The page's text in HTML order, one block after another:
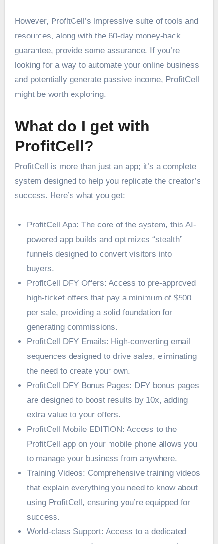
However, ProfitCell’s impressive suite of tools and
resources, along with the 60-day money-back
guarantee, provide some assurance. If you’re
looking for a way to automate your online business
and potentially generate passive income, ProfitCell
might be worth exploring.
What do I get with
ProfitCell?
ProfitCell is more than just an app; it’s a complete
system designed to help you replicate the creator’s
success. Here’s what you get:
ProfitCell App: The core of the system, this AI-
powered app builds and optimizes “stealth”
funnels designed to convert visitors into
buyers.
ProfitCell DFY Offers: Access to pre-approved
high-ticket offers that pay a minimum of $500
per sale, providing a solid foundation for
generating commissions.
ProfitCell DFY Emails: High-converting email
sequences designed to drive sales, eliminating
the need to create your own.
ProfitCell DFY Bonus Pages: DFY bonus pages
are designed to boost results by 10x, adding
extra value to your offers.
ProfitCell Mobile EDITION: Access to the
ProfitCell app on your mobile phone allows you
to manage your business from anywhere.
Training Videos: Comprehensive training videos
that explain everything you need to know about
using ProfitCell, ensuring you’re equipped for
success.
World-class Support: Access to a dedicated